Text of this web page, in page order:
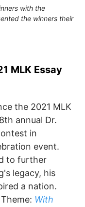
with the
the winners their
MLK Essay
the 2021 MLK
annual Dr.
in
event.
to further
legacy, his
a nation.
With